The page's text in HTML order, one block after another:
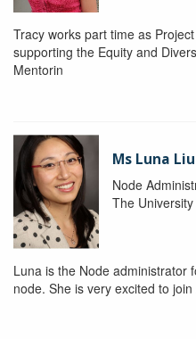
Tracy works part time as
supporting the Equity and
Mentorin
Ms Luna Liu
Node
The
Luna is the Node administrator
node. She is very excited to join